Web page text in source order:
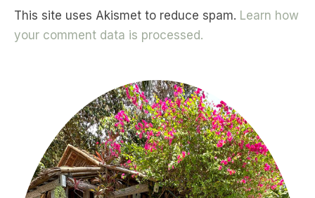
This site uses Akismet to reduce spam. Learn how
your comment data is processed.